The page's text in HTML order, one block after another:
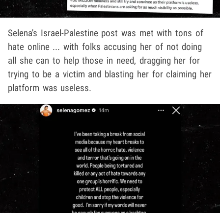
Selena's Israel-Palestine post was met with tons of
hate online ... with folks accusing her of not doing
all she can to help those in need, dragging her for
trying to be a victim and blasting her for claiming her
platform was useless.